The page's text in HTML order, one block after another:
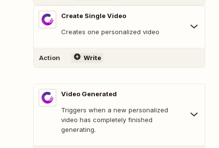
Create Single Video
Creates one personalized video
Action Write
Video Generated
Triggers when a new personalized
video has completely finished
generating.